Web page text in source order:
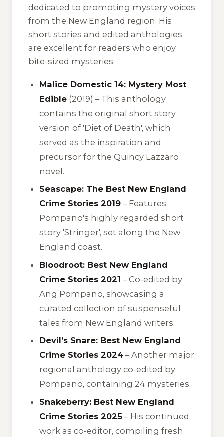
dedicated to promoting mystery voices
from the New England region. His
short stories and edited anthologies
are excellent for readers who enjoy
bite-sized mysteries.
Malice Domestic 14: Mystery Most
Edible (2019) – This anthology
contains the original short story
version of 'Diet of Death', which
served as the inspiration and
precursor for the Quincy Lazzaro
novel.
Seascape: The Best New England
Crime Stories 2019 – Features
Pompano's highly regarded short
story 'Stringer', set along the New
England coast.
Bloodroot: Best New England
Crime Stories 2021 – Co-edited by
Ang Pompano, showcasing a
curated collection of suspenseful
tales from New England writers.
Devil’s Snare: Best New England
Crime Stories 2024 – Another major
regional anthology co-edited by
Pompano, containing 24 mysteries.
Snakeberry: Best New England
Crime Stories 2025 – His continued
work as co-editor, compiling fresh